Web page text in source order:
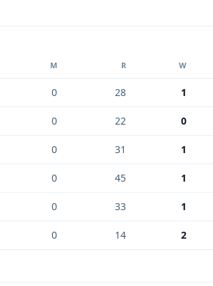
M R W
0 28 1
0 22 0
0 31 1
0 45 1
0 33 1
0 14 2